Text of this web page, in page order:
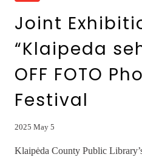
Joint
“Klaipeda
OFF FOTO
Festival
2025 May 5
Klaipėda County Public